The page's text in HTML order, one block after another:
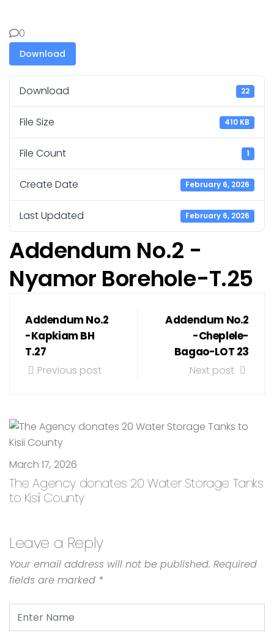
0
Download
Download 22
File Size 410 KB
File Count 1
Create Date February 6, 2026
Last Updated February 6, 2026
Addendum No.2 -
Nyamor Borehole-T.25
Addendum No.2
-Kapkiam BH
T.27
Previous post
Addendum No.2
-Cheplele-
Bagao-LOT 23
Next post
March 17, 2026
The Agency donates 20 Water Storage Tanks
to Kisii County
Leave a Reply
Your email address will not be published. Required
fields are marked *